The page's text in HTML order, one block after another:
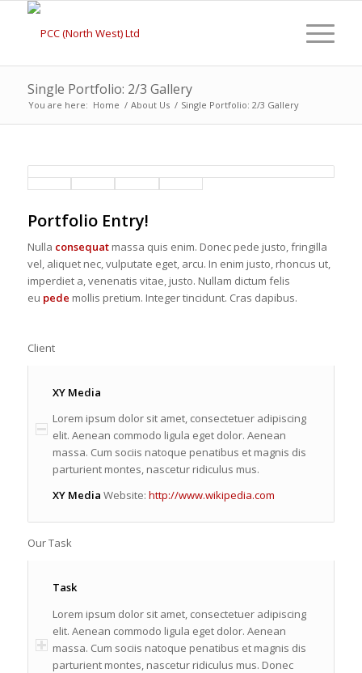
Single Portfolio: 2/3 Gallery
You are here: Home / About Us / Single Portfolio: 2/3 Gallery
Portfolio Entry!
Nulla consequatmassa quis enim. Donec pede justo, fringilla
vel, aliquet nec, vulputate eget, arcu. In enim justo, rhoncus ut,
imperdiet a, venenatis vitae, justo. Nullam dictum felis
eu pede mollis pretium. Integer tincidunt. Cras dapibus.
Client
XY Media
Lorem ipsum dolor sit amet, consectetuer adipiscing
elit. Aenean commodo ligula eget dolor. Aenean
massa. Cum sociis natoque penatibus et magnis dis
parturient montes, nascetur ridiculus mus.
XY Media Website: http://www.wikipedia.com
Our Task
Task
Lorem ipsum dolor sit amet, consectetuer adipiscing
elit. Aenean commodo ligula eget dolor. Aenean
massa. Cum sociis natoque penatibus et magnis dis
parturient montes, nascetur ridiculus mus. Donec